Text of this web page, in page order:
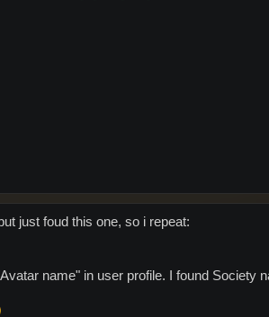
just foud this one, so i repeat:
name" in user profile. I found Society